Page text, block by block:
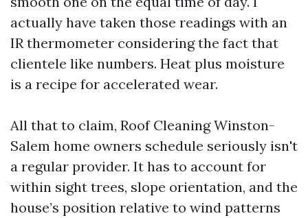
actually have taken those readings with an
IR thermometer considering the fact that
clientele like numbers. Heat plus moisture
is a recipe for accelerated wear.
All that to claim, Roof Cleaning Winston-
Salem home owners schedule seriously isn't
a regular provider. It has to account for
within sight trees, slope orientation, and the
house’s position relative to wind patterns